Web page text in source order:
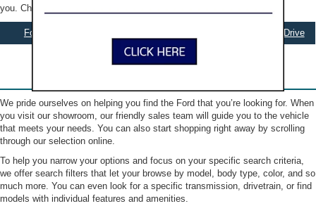
you. Check out our selection online to get started.
Ford Specials Schedule Test Drive
Our New Ford Inventory
We pride ourselves on helping you find the Ford that you’re looking for. When
you visit our showroom, our friendly sales team will guide you to the vehicle
that meets your needs. You can also start shopping right away by scrolling
through our selection online.
To help you narrow your options and focus on your specific search criteria,
we offer search filters that let your browse by model, body type, color, and so
much more. You can even look for a specific transmission, drivetrain, or find
models with individual features and amenities.